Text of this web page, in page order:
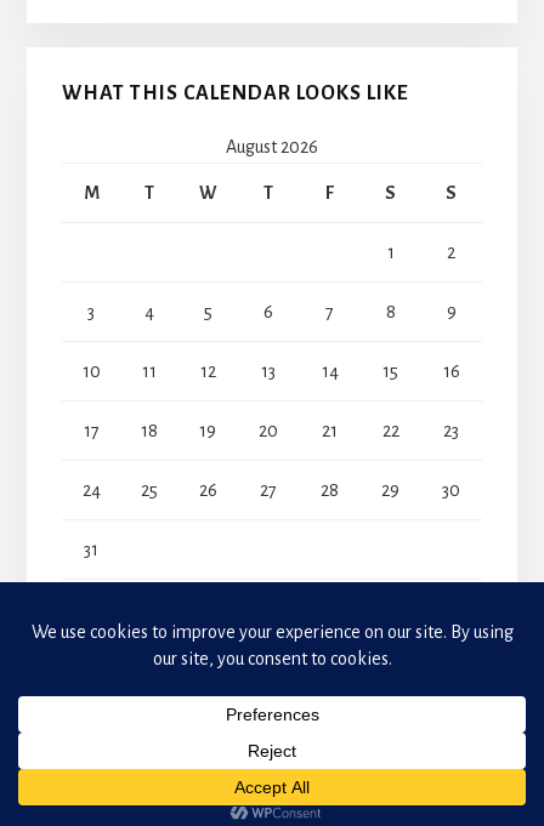
WHAT THIS CALENDAR LOOKS LIKE
August 2026
M T W T F S S
1 2
3 4 5 6 7 8 9
10 11 12 13 14 15 16
17 18 19 20 21 22 23
24 25 26 27 28 29 30
31
« Jul
Copyright © 2026 Makeda Phillander